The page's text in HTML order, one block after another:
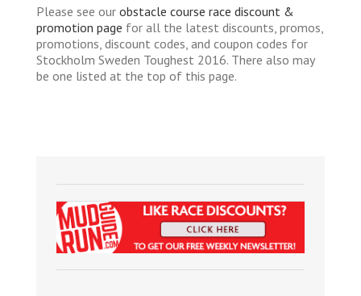
Please see our obstacle course race discount &
promotion page for all the latest discounts, promos,
promotions, discount codes, and coupon codes for
Stockholm Sweden Toughest 2016. There also may
be one listed at the top of this page.